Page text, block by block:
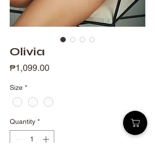
Olivia
₱1,099.00Price
Size *
Quantity *